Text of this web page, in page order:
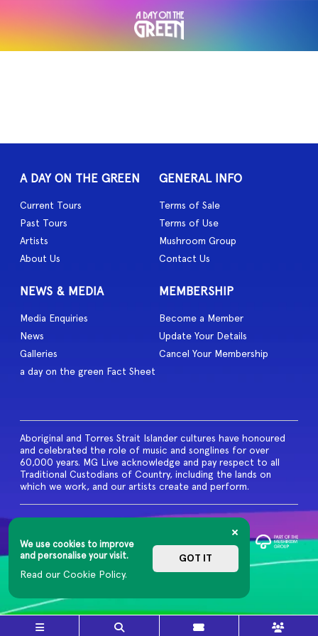
We use cookies to improve
and personalise your visit.
Read our Cookie Policy.
GOT IT
A DAY ON THE GREEN
Current Tours
Past Tours
Artists
About Us
GENERAL INFO
Terms of Sale
Terms of Use
Mushroom Group
Contact Us
NEWS & MEDIA
Media Enquiries
News
Galleries
a day on the green Fact Sheet
MEMBERSHIP
Become a Member
Update Your Details
Cancel Your Membership
Aboriginal and Torres Strait Islander cultures have honoured
and celebrated the role of music and songlines for over
60,000 years. MG Live acknowledge and pay respect to all
Traditional Custodians of Country, including the lands on
which we work, and our artists create and perform.
Reserved
Privacy Policy